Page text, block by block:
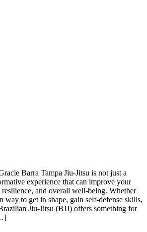
Barra Tampa Jiu-Jitsu is not just a
experience that can improve your
and overall well-being. Whether
way to get in shape, gain self-defense skills,
Jiu-Jitsu (BJJ) offers something for